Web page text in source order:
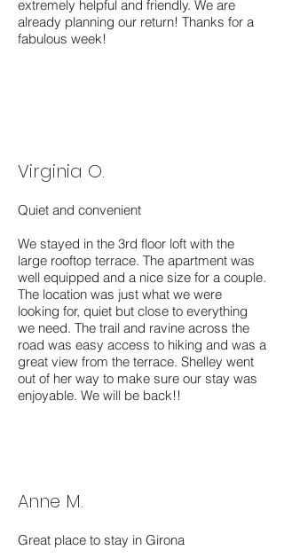
extremely helpful and friendly. We are
already planning our return! Thanks for a
fabulous week!
Virginia O.
Quiet and convenient
We stayed in the 3rd floor loft with the
large rooftop terrace. The apartment was
well equipped and a nice size for a couple.
The location was just what we were
looking for, quiet but close to everything
we need. The trail and ravine across the
road was easy access to hiking and was a
great view from the terrace. Shelley went
out of her way to make sure our stay was
enjoyable. We will be back!!
Anne M.
Great place to stay in Girona